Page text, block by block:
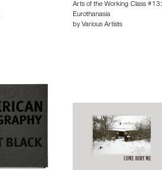
Arts of the Working Class #13:
Eurothanasia
byVarious Artists